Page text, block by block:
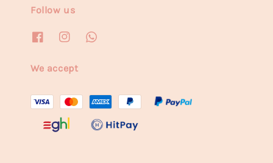
Follow us
We accept